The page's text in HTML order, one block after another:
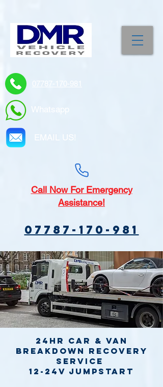
07787-170-981
Whatsapp
EMAIL US!
CallNow For Emergency
Assistance!
07787-170-981
24hr Car & Van
Breakdown Recovery
Service
12-24v jumpstart